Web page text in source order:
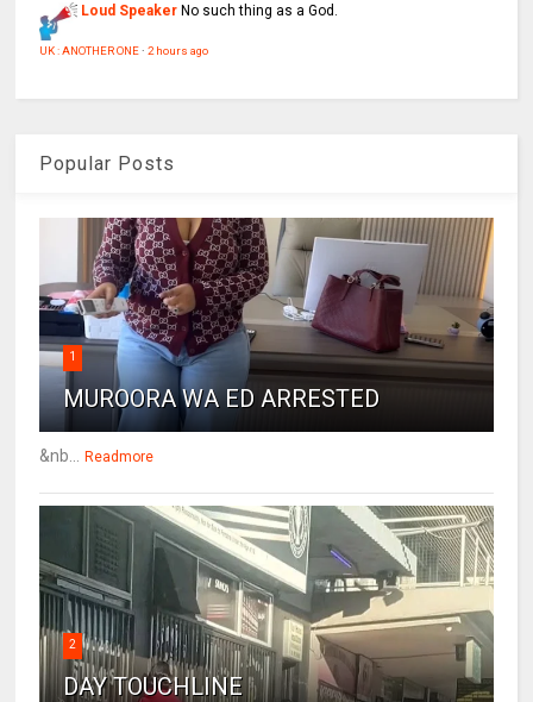
Loud Speaker No such thing as a God.
UK : ANOTHER ONE·2 hours ago
Popular Posts
1
MUROORA WA ED ARRESTED
&nb... Readmore
2
DAY TOUCHLINE